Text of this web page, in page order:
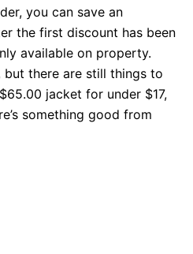
you can save an
the first discount has been
available on property.
but there are still things to
jacket for under $17,
something good from